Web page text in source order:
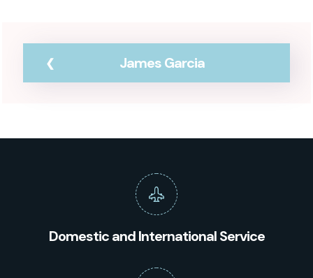
James Garcia
Domestic and International Service